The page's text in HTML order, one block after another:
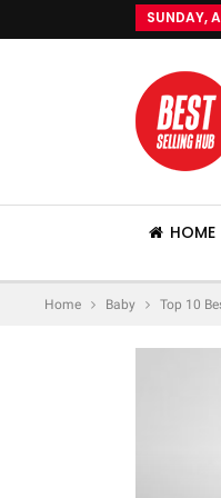
SUNDAY,
HOME
Home Baby Top 10